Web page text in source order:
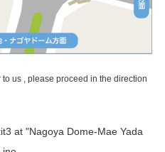
us , please proceed in the direction
at "Nagoya Dome-Mae Yada